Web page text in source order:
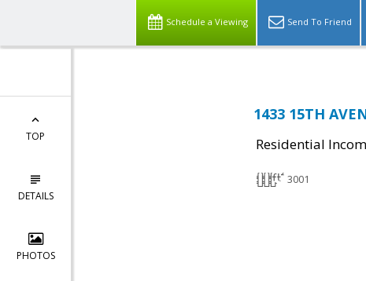
Schedule a Viewing Send To Friend
TOP
DETAILS
PHOTOS
1433 15TH
Residential
3001